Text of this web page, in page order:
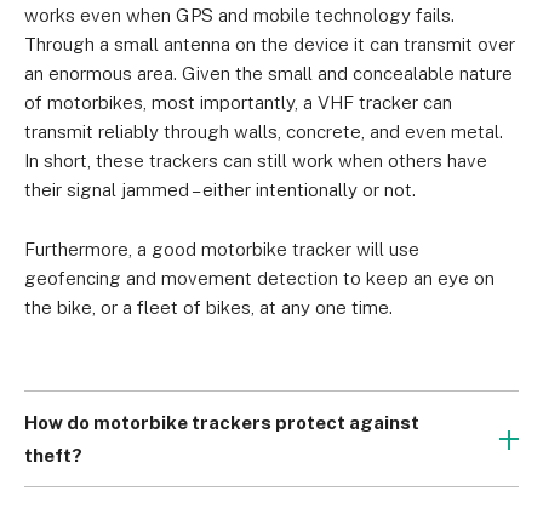
works even when GPS and mobile technology fails.
Through a small antenna on the device it can transmit over
an enormous area. Given the small and concealable nature
of motorbikes, most importantly, a VHF tracker can
transmit reliably through walls, concrete, and even metal.
In short, these trackers can still work when others have
their signal jammed – either intentionally or not.
Furthermore, a good motorbike tracker will use
geofencing and movement detection to keep an eye on
the bike, or a fleet of bikes, at any one time.
How do motorbike trackers protect against
theft?
Motorcycle theft is a big problem in the UK. According to